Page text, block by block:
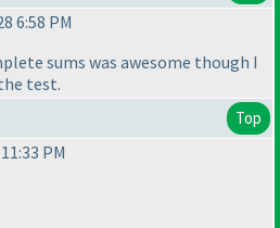
6:58 PM
sums was awesome though I
test.
Top
PM